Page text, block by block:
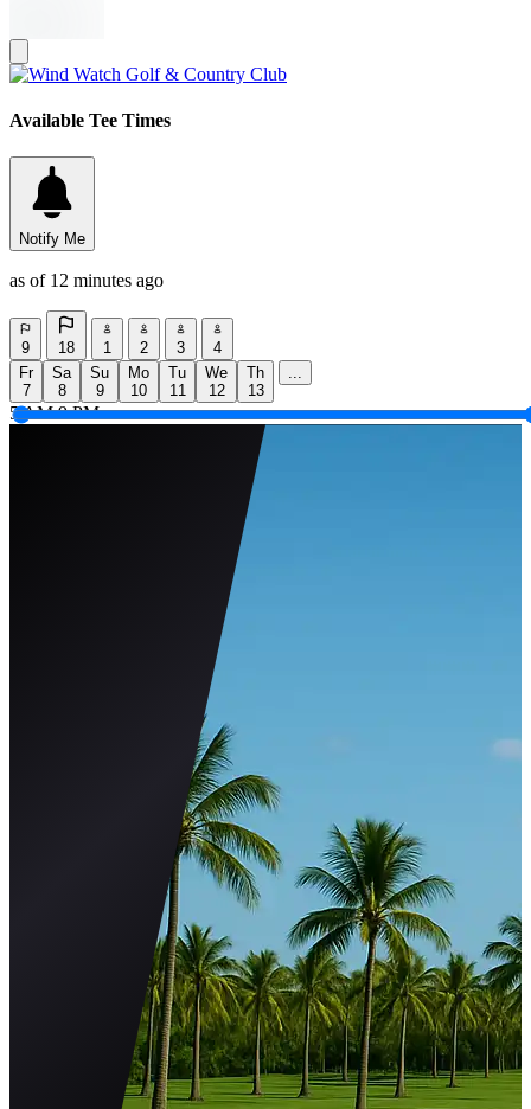
Available Tee Times
Notify Me
as of 12 minutes ago
9 18 1 2 3
4
Fr
7
Sa
8
Su
9
Mo
10
Tu
11
We
12
Th
13
...
5 AM 9 PM